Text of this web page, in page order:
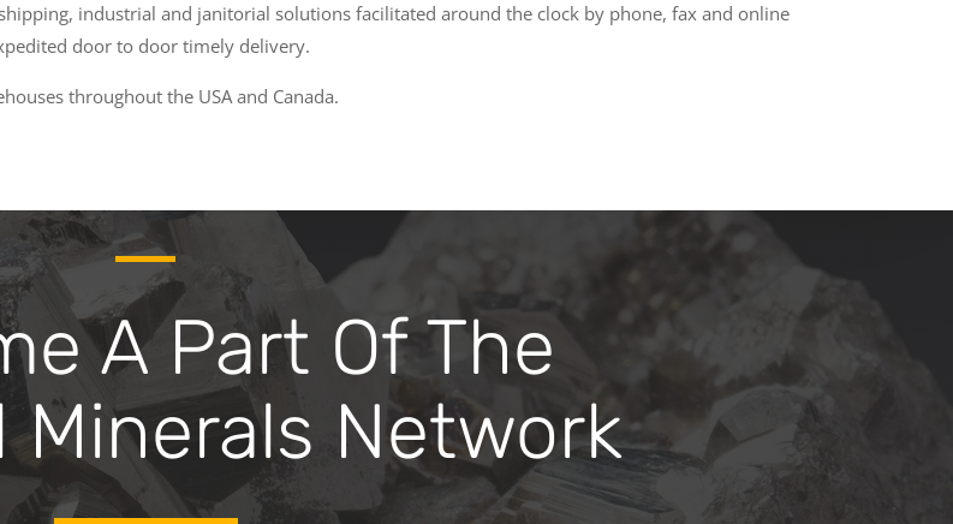
industrial and janitorial solutions facilitated around the clock by phone, fax and online
door to door timely delivery.
throughout the USA and Canada.
A Part Of The
Network